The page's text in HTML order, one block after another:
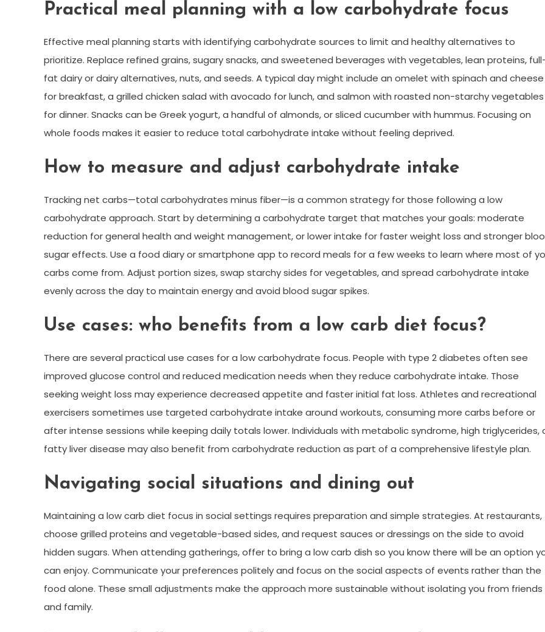
Practical meal planning with a low carbohydrate focus
Effective meal planning starts with identifying carbohydrate sources to limit and healthy alternatives to
prioritize. Replace refined grains, sugary snacks, and sweetened beverages with vegetables, lean proteins,
fat dairy or dairy alternatives, nuts, and seeds. A typical day might include an omelet with spinach and cheese
for breakfast, a grilled chicken salad with avocado for lunch, and salmon with roasted non-starchy vegetables
for dinner. Snacks can be Greek yogurt, a handful of almonds, or sliced cucumber with hummus. Focusing on
whole foods makes it easier to reduce total carbohydrate intake without feeling deprived.
How to measure and adjust carbohydrate intake
Tracking net carbs—total carbohydrates minus fiber—is a common strategy for those following a low
carbohydrate approach. Start by determining a carbohydrate target that matches your goals: moderate
reduction for general health and weight management, or lower intake for faster weight loss and stronger
sugar effects. Use a food diary or smartphone app to record meals for a few weeks to learn where most of
carbs come from. Adjust portion sizes, swap starchy sides for vegetables, and spread carbohydrate intake
evenly across the day to maintain energy and avoid blood sugar spikes.
Use cases: who benefits from a low carb diet focus?
There are several practical use cases for a low carbohydrate focus. People with type 2 diabetes often see
improved glucose control and reduced medication needs when they reduce carbohydrate intake. Those
seeking weight loss may experience decreased appetite and faster initial fat loss. Athletes and recreational
exercisers sometimes use targeted carbohydrate intake around workouts, consuming more carbs before or
after intense sessions while keeping daily totals lower. Individuals with metabolic syndrome, high triglycerides,
fatty liver disease may also benefit from carbohydrate reduction as part of a comprehensive lifestyle plan.
Navigating social situations and dining out
Maintaining a low carb diet focus in social settings requires preparation and simple strategies. At restaurants,
choose grilled proteins and vegetable-based sides, and request sauces or dressings on the side to avoid
hidden sugars. When attending gatherings, offer to bring a low carb dish so you know there will be an option
can enjoy. Communicate your preferences politely and focus on the social aspects of events rather than the
food alone. These small adjustments make the approach more sustainable without isolating you from friends
and family.